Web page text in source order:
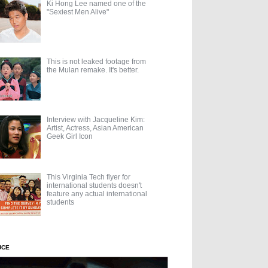
Ki Hong Lee named one of the
"Sexiest Men Alive"
This is not leaked footage from
the Mulan remake. It's better.
Interview with Jacqueline Kim:
Artist, Actress, Asian American
Geek Girl Icon
This Virginia Tech flyer for
international students doesn't
feature any actual international
students